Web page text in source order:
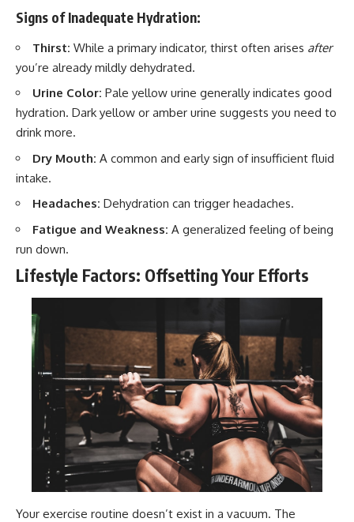
Signs of Inadequate Hydration:
Thirst: While a primary indicator, thirst often arises after
you’re already mildly dehydrated.
Urine Color: Pale yellow urine generally indicates good
hydration. Dark yellow or amber urine suggests you need to
drink more.
Dry Mouth: A common and early sign of insufficient fluid
intake.
Headaches: Dehydration can trigger headaches.
Fatigue and Weakness: A generalized feeling of being
run down.
Lifestyle Factors: Offsetting Your Efforts
Your exercise routine doesn’t exist in a vacuum. The